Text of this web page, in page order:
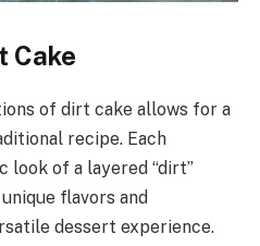
Cake
of dirt cake allows for a
recipe. Each
look of a layered “dirt”
flavors and
dessert experience.